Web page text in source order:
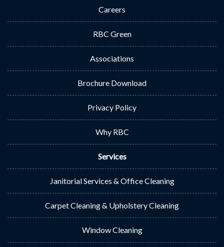
Careers
RBC Green
Associations
Brochure Download
Privacy Policy
Why RBC
Services
Janitorial Services & Office Cleaning
Carpet Cleaning & Upholstery Cleaning
Window Cleaning